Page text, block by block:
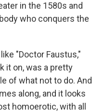
in the 1580s and
who conquers the
"Doctor Faustus,"
it on, was a pretty
of what not to do. And
along, and it looks
homoerotic, with all